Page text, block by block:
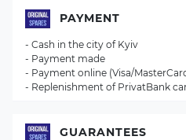
PAYMENT
- Cash in the city of Kyiv
- Payment made
- Payment online (Visa/
- Replenishment of PrivatBank
GUARANTEES